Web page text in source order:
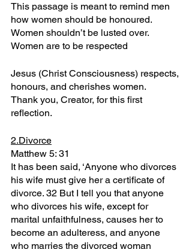
This passage is meant to remind men
how women should be honoured.
Women shouldn’t be lusted over.
Women are to be respected
Jesus (Christ Consciousness) respects,
honours, and cherishes women.
Thank you, Creator, for this first
reflection.
2.Divorce
Matthew 5: 31
It has been said, ‘Anyone who divorces
his wife must give her a certificate of
divorce. 32 But I tell you that anyone
who divorces his wife, except for
marital unfaithfulness, causes her to
become an adulteress, and anyone
who marries the divorced woman